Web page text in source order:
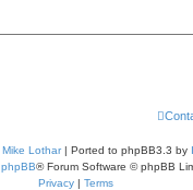
Mike Lothar| Ported to phpBB3.3 by
phpBB® Forum Software © phpBB
Privacy | Terms